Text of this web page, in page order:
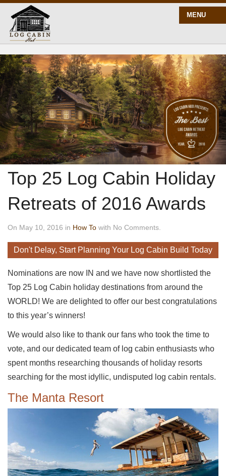
MENU
START HERE
BLOG
BUILD
PLANS
Top 25 Log Cabin Holiday
Retreats of 2016 Awards
On May 10, 2016 in How To with No Comments.
Don't Delay, Start Planning Your Log Cabin Build Today
Nominations are now IN and we have now shortlisted the
Top 25 Log Cabin holiday destinations from around the
WORLD! We are delighted to offer our best congratulations
to this year’s winners!
We would also like to thank our fans who took the time to
vote, and our dedicated team of log cabin enthusiasts who
spent months researching thousands of holiday resorts
searching for the most idyllic, undisputed log cabin rentals.
The Manta Resort